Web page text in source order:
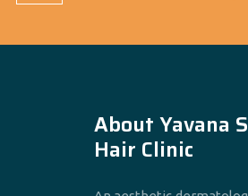
About Yavana
Hair Clinic